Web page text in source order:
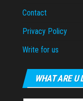
Contact
Privacy Policy
Write for us
WHAT ARE U